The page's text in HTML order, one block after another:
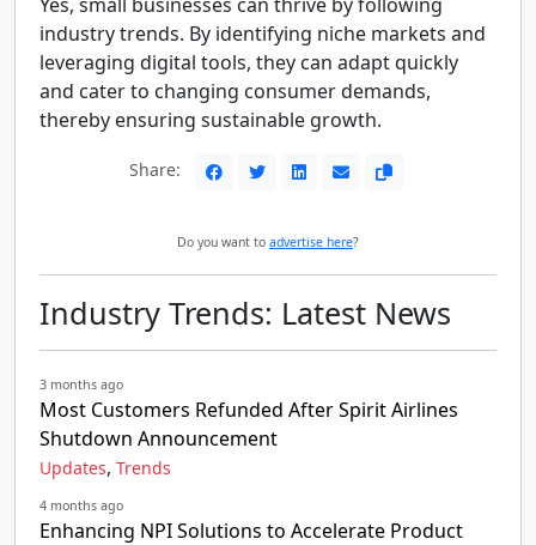
industry trends. By identifying niche markets and
leveraging digital tools, they can adapt quickly
and cater to changing consumer demands,
thereby ensuring sustainable growth.
Share:
Do you want to advertise here?
Industry Trends: Latest News
3 months ago
Most Customers Refunded After Spirit Airlines
Shutdown Announcement
Updates, Trends
4 months ago
Enhancing NPI Solutions to Accelerate Product